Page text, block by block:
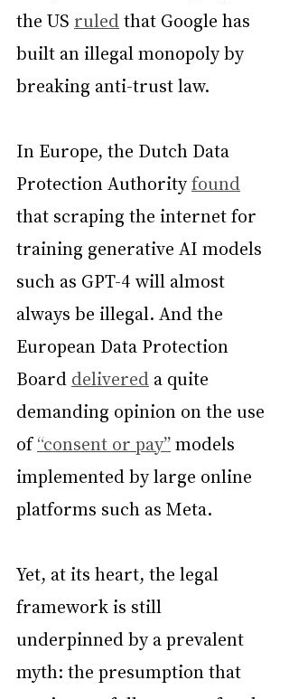
the US ruled that Google has
built an illegal monopoly by
breaking anti-trust law.
In Europe, the Dutch Data
Protection Authority found
that scraping the internet for
training generative AI models
such as GPT-4 will almost
always be illegal. And the
European Data Protection
Board delivered a quite
demanding opinion on the use
of “consent or pay” models
implemented by large online
platforms such as Meta.
Yet, at its heart, the legal
framework is still
underpinned by a prevalent
myth: the presumption that